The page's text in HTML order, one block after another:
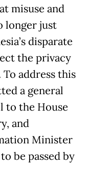
misuse and
longer just
disparate
the privacy
address this
a general
to the House
and
Minister
be passed by